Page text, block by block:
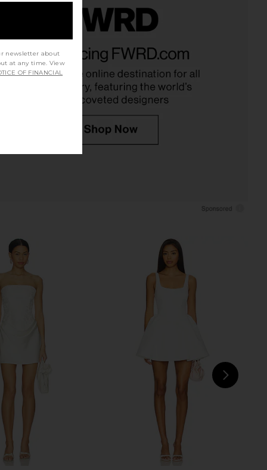
Draped Lace Up
Top in Sand
London
$170
Mini Dress in Ivory & Black Dot
$88
I.AM.GIA Khalo Maxi Dress in Yellow
newsletter about
at any time. View
OF FINANCIAL